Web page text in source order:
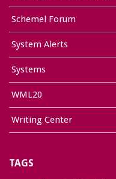
Schemel Forum
System Alerts
Systems
WML20
Writing Center
TAGS